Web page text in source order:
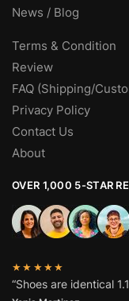
News / Blog
Terms & Condition
Review
FAQ (Shipping/
Privacy Policy
Contact Us
About
OVER 1,000 5-STAR
★★★★★
“Shoes are identical